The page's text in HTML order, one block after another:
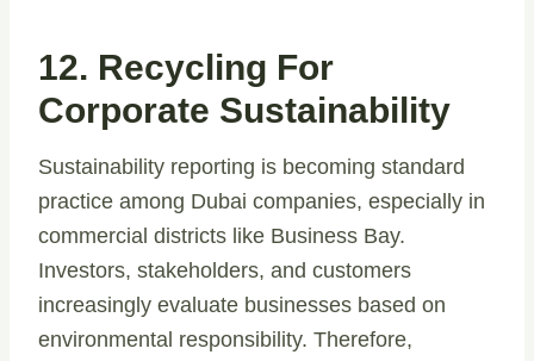
12. Recycling For
Corporate Sustainability
Sustainability reporting is becoming standard
practice among Dubai companies, especially in
commercial districts like Business Bay.
Investors, stakeholders, and customers
increasingly evaluate businesses based on
environmental responsibility. Therefore,